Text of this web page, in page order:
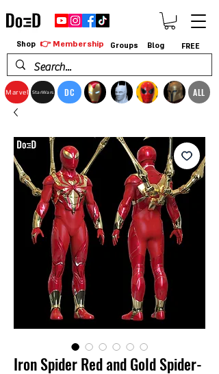
Marvel StarWars DC ALL
Shop 👉 Membership Groups Blog FREE
Iron Spider Red and Gold Spider-